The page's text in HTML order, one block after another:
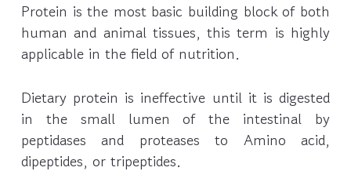
Protein is the most basic building block of both
human and animal tissues, this term is highly
applicable in the field of nutrition.
Dietary protein is ineffective until it is digested
in the small lumen of the intestinal by
peptidases and proteases to Amino acid,
dipeptides, or tripeptides.